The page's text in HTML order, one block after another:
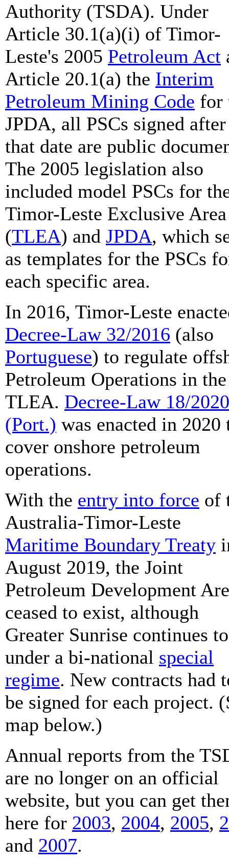
Authority (TSDA). Under
Article 30.1(a)(i) of Timor-
Leste's 2005 Petroleum Act
Article 20.1(a) the Interim
Petroleum Mining Code for
JPDA, all PSCs signed after
that date are public
The 2005 legislation also
included model PSCs for
Timor-Leste Exclusive Area
(TLEA) and JPDA, which
as templates for the PSCs
each specific area.
In 2016, Timor-Leste
Decree-Law 32/2016 (also
Portuguese) to regulate
Petroleum Operations in the
TLEA. Decree-Law 18/2020
(Port.) was enacted in 2020
cover onshore petroleum
operations.
With the entry into force of
Australia-Timor-Leste
Maritime Boundary Treaty
August 2019, the Joint
Petroleum Development
ceased to exist, although
Greater Sunrise continues
under a bi-national special
regime. New contracts had
be signed for each project.
map below.)
Annual reports from the
are no longer on an official
website, but you can get
here for 2003, 2004, 2005,
and 2007.